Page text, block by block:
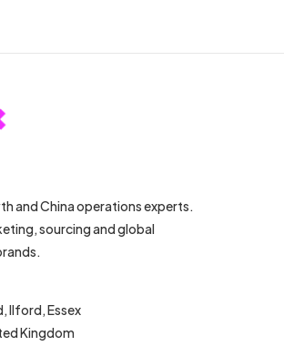
and China operations experts.
sourcing and global
Ilford, Essex
Kingdom